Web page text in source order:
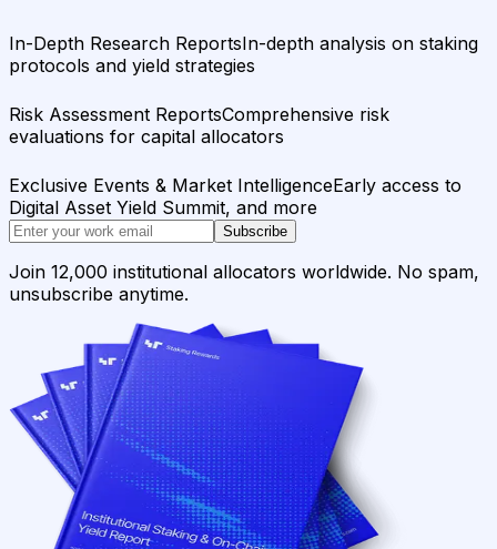
In-Depth Research ReportsIn-depth analysis on staking
protocols and yield strategies
Risk Assessment ReportsComprehensive risk
evaluations for capital allocators
Exclusive Events & Market IntelligenceEarly access to
Digital Asset Yield Summit, and more
Subscribe
Join 12,000 institutional allocators worldwide. No spam,
unsubscribe anytime.